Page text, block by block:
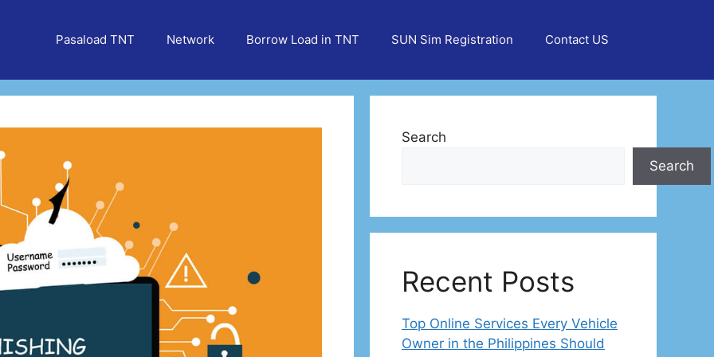
Pasaload TNT Network Borrow Load in TNT SUN Sim Registration Contact US
Search
Search
Recent Posts
Top Online Services Every Vehicle
Owner in the Philippines Should